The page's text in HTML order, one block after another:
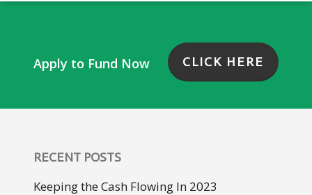
Apply to Fund Now CLICK HERE
RECENT POSTS
Keeping the Cash Flowing In 2023